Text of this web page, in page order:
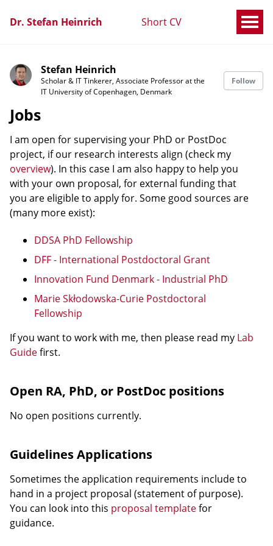
Dr. Stefan Heinrich Short CV
Stefan Heinrich
Scholar & IT Tinkerer, Associate Professor at the
IT University of Copenhagen, Denmark
Follow
Jobs
I am open for supervising your PhD or PostDoc
project, if our research interests align (check my
overview). In this case I am also happy to help you
with your own proposal, for external funding that
you are eligible to apply for. Some good sources are
(many more exist):
DDSA PhD Fellowship
DFF - International Postdoctoral Grant
Innovation Fund Denmark - Industrial PhD
Marie Skłodowska-Curie Postdoctoral
Fellowship
If you want to work with me, then please read my Lab
Guidefirst.
Open RA, PhD, or PostDoc positions
No open positions currently.
Guidelines Applications
Sometimes the application requirements include to
hand in a project proposal (statement of purpose).
You can look into this proposal templatefor
guidance.